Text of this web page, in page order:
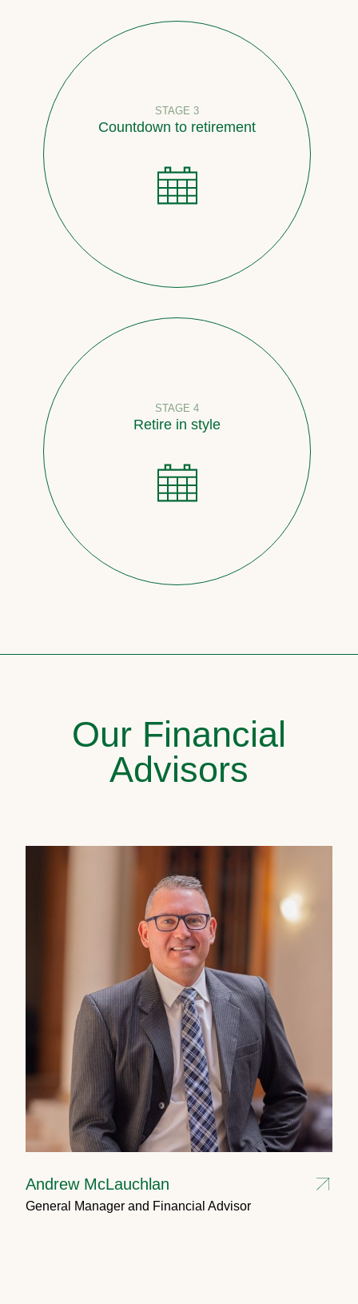
STAGE 3
Countdown to retirement
STAGE 4
Retire in style
Our Financial
Advisors
Andrew McLauchlan
General Manager and Financial Advisor